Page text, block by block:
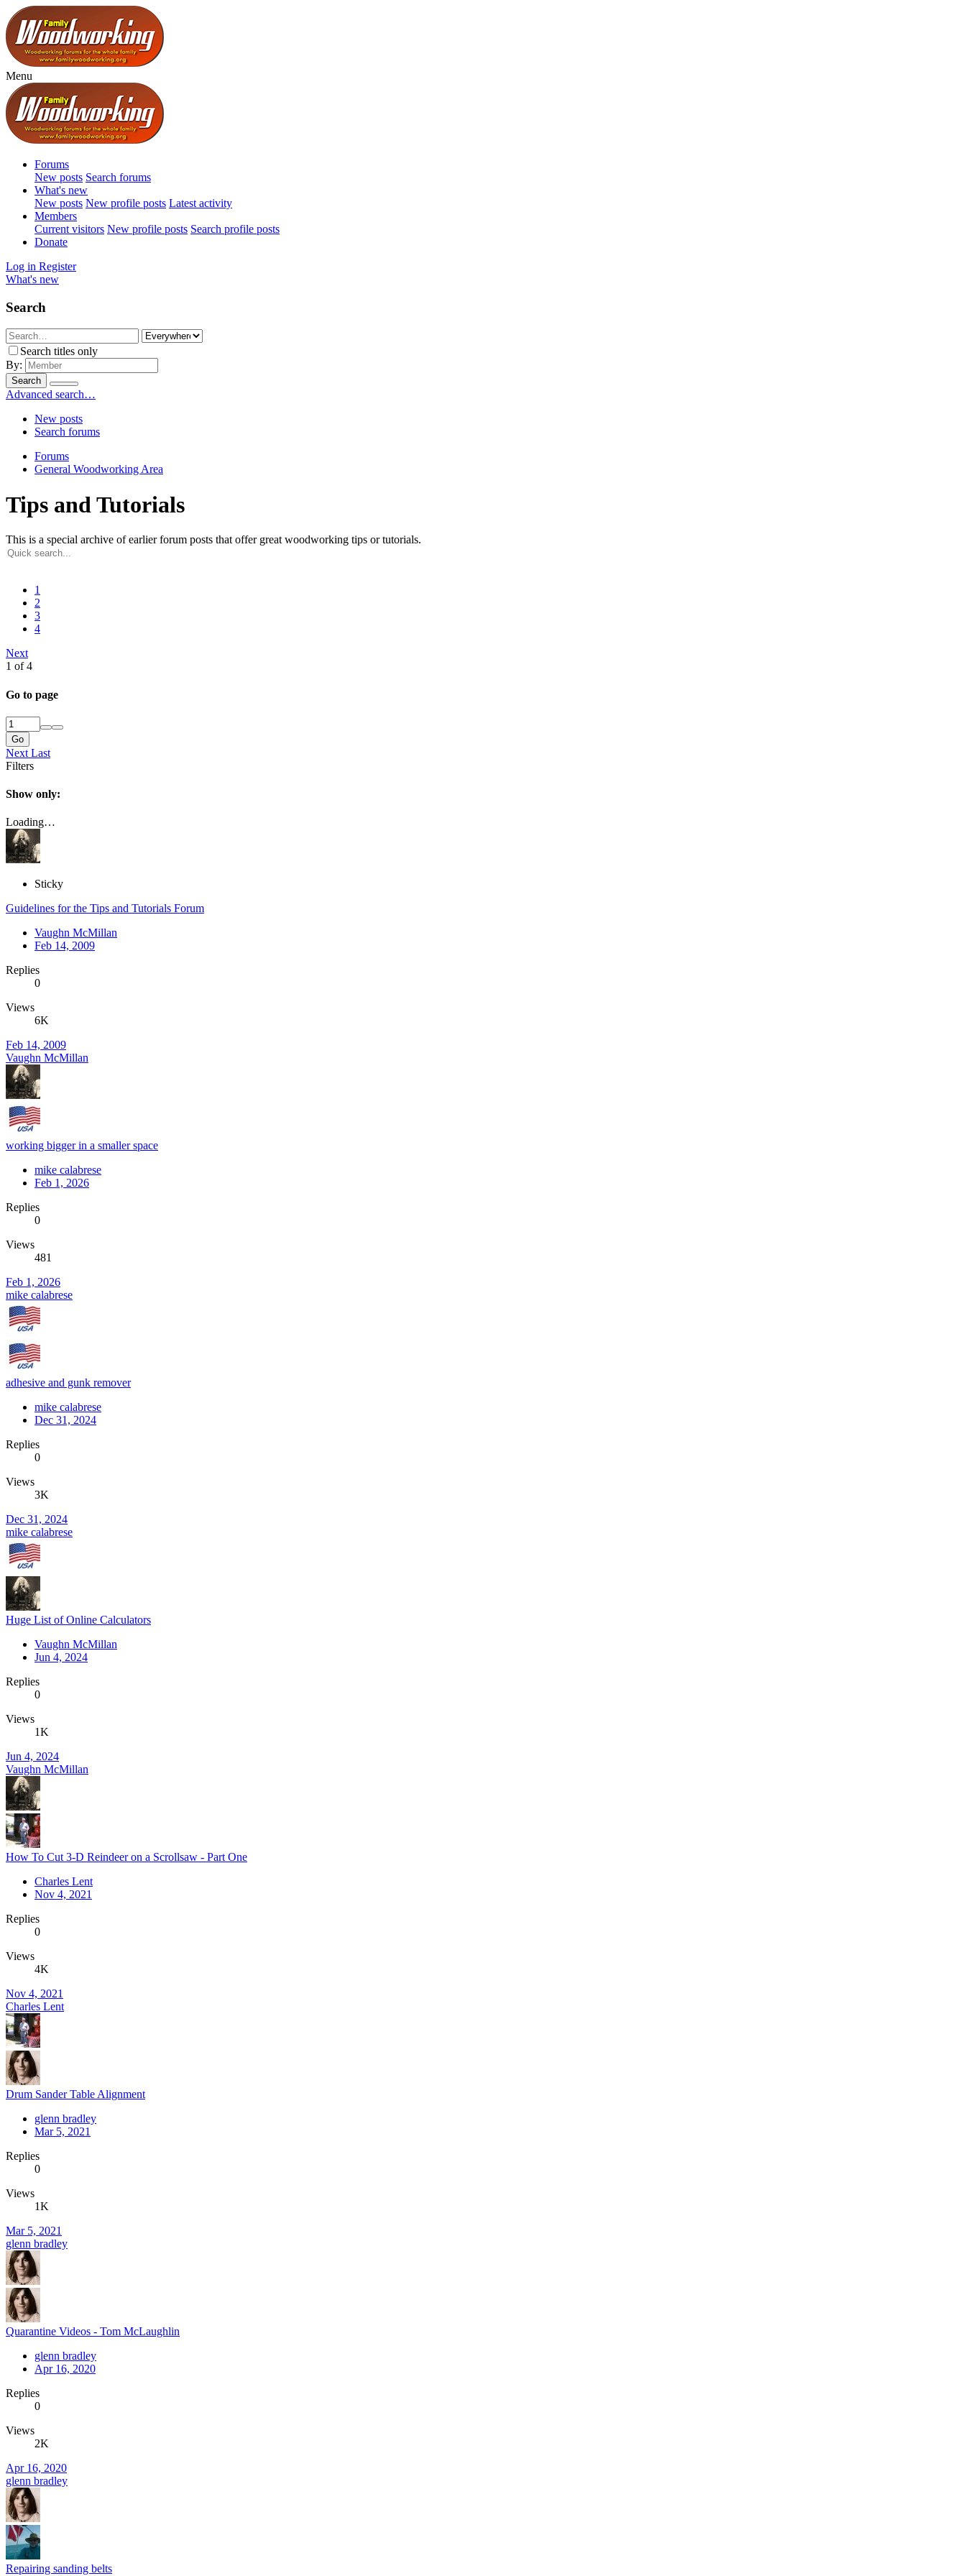
Menu
Forums
New posts Search forums
What's new
New posts New profile posts Latest activity
Members
Current visitors New profile posts Search profile posts
Donate
Log in Register
What's new
Search
Search titles only
By:
Search
Advanced search…
New posts
Search forums
Forums
General Woodworking Area
Tips and Tutorials
This is a special archive of earlier forum posts that offer great woodworking tips or tutorials.
1
2
3
4
Next
1 of 4
Go to page
Go
Next Last
Filters
Show only:
Loading…
Sticky
Guidelines for the Tips and Tutorials Forum
Vaughn McMillan
Feb 14, 2009
Replies
0
Views
6K
Feb 14, 2009
Vaughn McMillan
working bigger in a smaller space
mike calabrese
Feb 1, 2026
Replies
0
Views
481
Feb 1, 2026
mike calabrese
adhesive and gunk remover
mike calabrese
Dec 31, 2024
Replies
0
Views
3K
Dec 31, 2024
mike calabrese
Huge List of Online Calculators
Vaughn McMillan
Jun 4, 2024
Replies
0
Views
1K
Jun 4, 2024
Vaughn McMillan
How To Cut 3-D Reindeer on a Scrollsaw - Part One
Charles Lent
Nov 4, 2021
Replies
0
Views
4K
Nov 4, 2021
Charles Lent
Drum Sander Table Alignment
glenn bradley
Mar 5, 2021
Replies
0
Views
1K
Mar 5, 2021
glenn bradley
Quarantine Videos - Tom McLaughlin
glenn bradley
Apr 16, 2020
Replies
0
Views
2K
Apr 16, 2020
glenn bradley
Repairing sanding belts